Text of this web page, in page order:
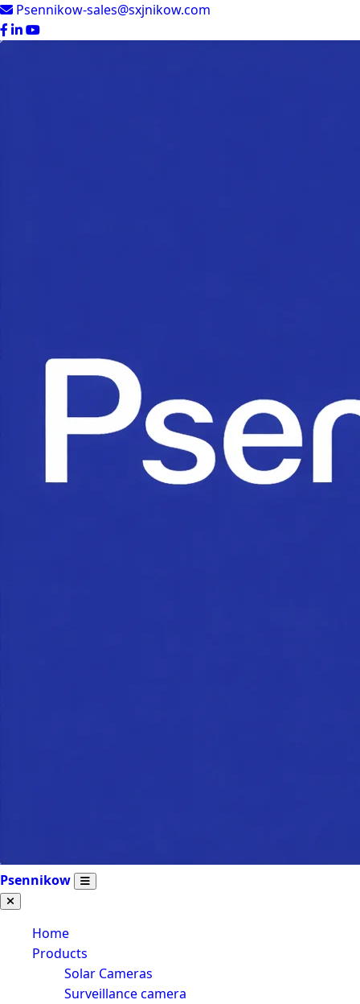
Psennikow-sales@sxjnikow.com
Psennikow
Home
Products
Solar Cameras
Surveillance camera